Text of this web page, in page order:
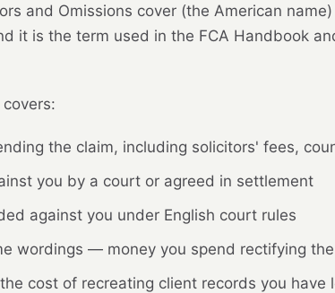
and Omissions cover (the American
it is the term used in the FCA Handbook
the claim, including solicitors' fees,
you by a court or agreed in settlement
against you under English court rules
wordings — money you spend rectifying
cost of recreating client records you have